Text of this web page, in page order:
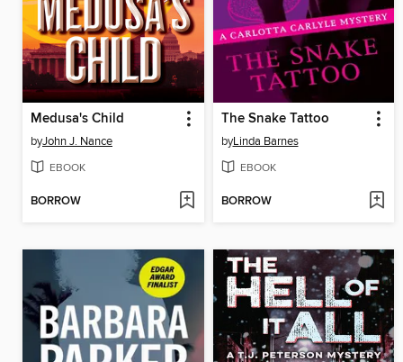
Medusa's Child
byJohn J. Nance
EBOOK
BORROW
The Snake Tattoo
byLinda Barnes
EBOOK
BORROW